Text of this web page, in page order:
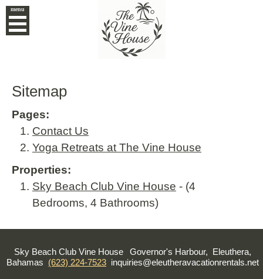
menu
Sitemap
Pages:
Contact Us
Yoga Retreats at The Vine House
Properties:
Sky Beach Club Vine House - (4
Bedrooms, 4 Bathrooms)
Sky Beach Club Vine House
Governor's Harbour, Eleuthera,
Bahamas (623) 224-7523 inquiries@eleutheravacationrentals.net